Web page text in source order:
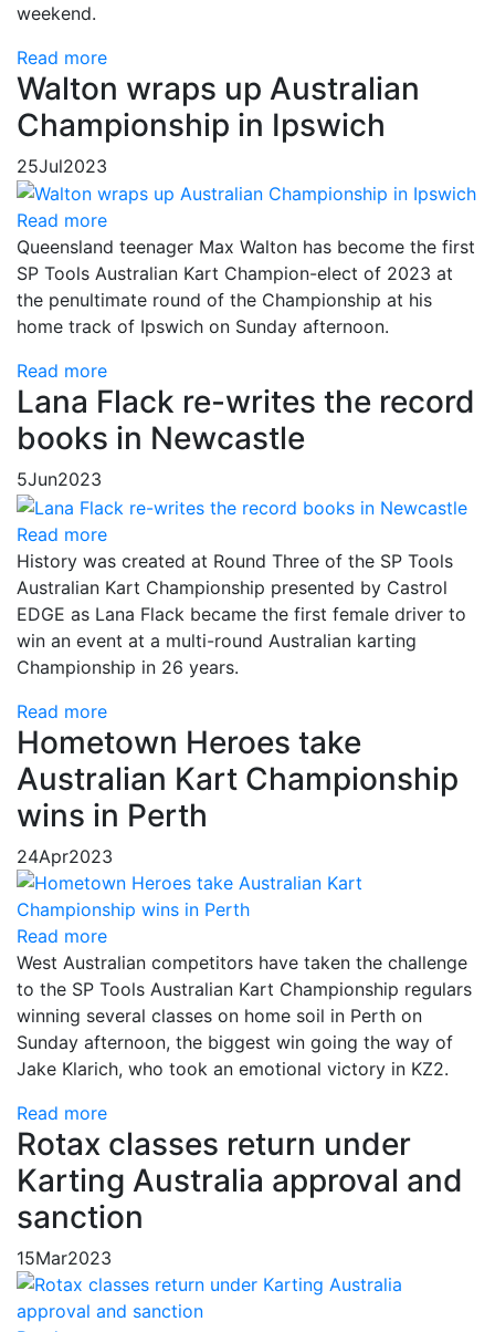
weekend.
Read more
Walton wraps up Australian
Championship in Ipswich
25Jul2023
Read more
Queensland teenager Max Walton has become the first
SP Tools Australian Kart Champion-elect of 2023 at
the penultimate round of the Championship at his
home track of Ipswich on Sunday afternoon.
Read more
Lana Flack re-writes the record
books in Newcastle
5Jun2023
Read more
History was created at Round Three of the SP Tools
Australian Kart Championship presented by Castrol
EDGE as Lana Flack became the first female driver to
win an event at a multi-round Australian karting
Championship in 26 years.
Read more
Hometown Heroes take
Australian Kart Championship
wins in Perth
24Apr2023
Read more
West Australian competitors have taken the challenge
to the SP Tools Australian Kart Championship regulars
winning several classes on home soil in Perth on
Sunday afternoon, the biggest win going the way of
Jake Klarich, who took an emotional victory in KZ2.
Read more
Rotax classes return under
Karting Australia approval and
sanction
15Mar2023